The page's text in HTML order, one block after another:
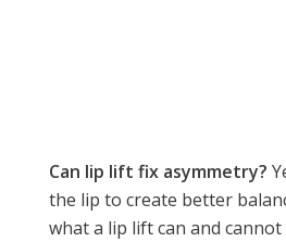
Can lip lift fix asymmetry?
the lip to create better
what a lip lift can and